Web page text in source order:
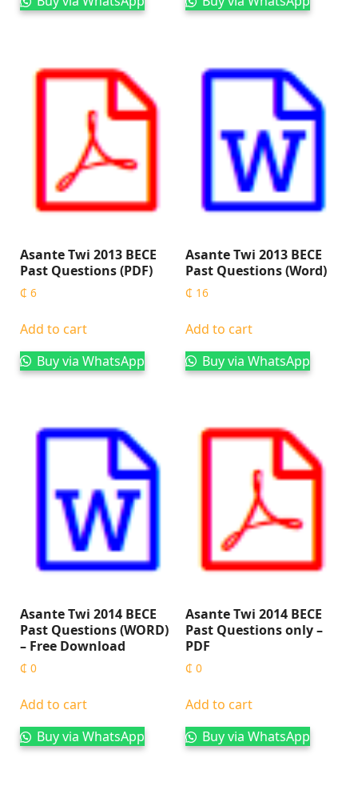
Asante Twi 2013 BECE
Past Questions (PDF)
₵ 6
Add to cart
Buy via WhatsApp
Asante Twi 2013 BECE
Past Questions (Word)
₵ 16
Add to cart
Buy via WhatsApp
Asante Twi 2014 BECE
Past Questions (WORD)
– Free Download
₵ 0
Add to cart
Buy via WhatsApp
Asante Twi 2014 BECE
Past Questions only –
PDF
₵ 0
Add to cart
Buy via WhatsApp